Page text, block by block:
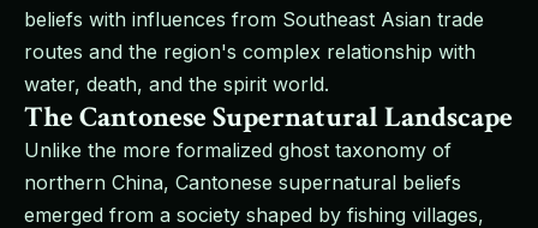
beliefs with influences from Southeast Asian trade
routes and the region's complex relationship with
water, death, and the spirit world.
The Cantonese Supernatural Landscape
Unlike the more formalized ghost taxonomy of
northern China, Cantonese supernatural beliefs
emerged from a society shaped by fishing villages,